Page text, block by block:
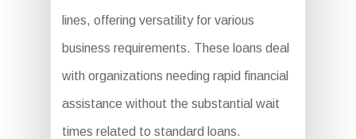
lines, offering versatility for various
business requirements. These loans deal
with organizations needing rapid financial
assistance without the substantial wait
times related to standard loans.